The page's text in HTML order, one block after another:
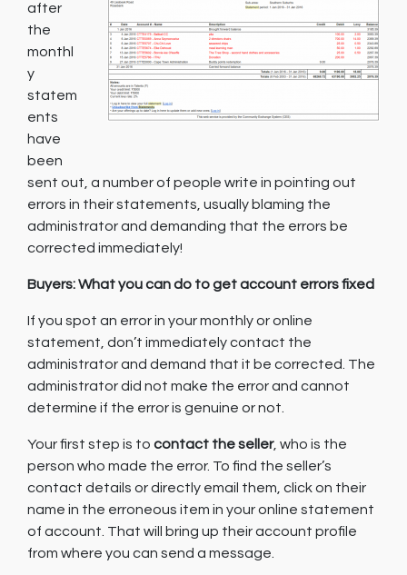
after
the
monthl
y
statem
ents
have
been
sent out, a number of people write in pointing out
errors in their statements, usually blaming the
administrator and demanding that the errors be
corrected immediately!
Buyers: What you can do to get account errors fixed
If you spot an error in your monthly or online
statement, don’t immediately contact the
administrator and demand that it be corrected. The
administrator did not make the error and cannot
determine if the error is genuine or not.
Your first step is to contact the seller, who is the
person who made the error. To find the seller’s
contact details or directly email them, click on their
name in the erroneous item in your online statement
of account. That will bring up their account profile
from where you can send a message.